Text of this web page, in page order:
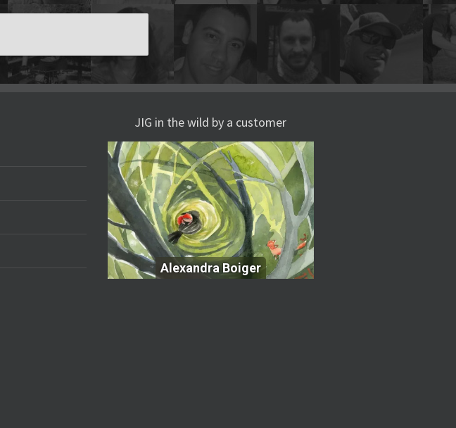
JIG in the wild by a customer
Alexandra Boiger
Alexandra Boiger